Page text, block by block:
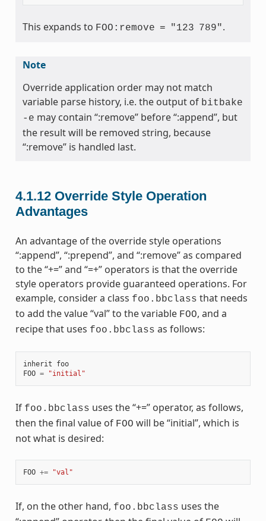
This expands to FOO:remove = "123 789".
Note
Override application order may not match
variable parse history, i.e. the output of bitbake
-e may contain “:remove” before “:append”, but
the result will be removed string, because
“:remove” is handled last.
4.1.12 Override Style Operation
Advantages
An advantage of the override style operations
“:append”, “:prepend”, and “:remove” as compared
to the “+=” and “=+” operators is that the override
style operators provide guaranteed operations. For
example, consider a class foo.bbclass that needs
to add the value “val” to the variable FOO, and a
recipe that uses foo.bbclass as follows:
inherit
foo
FOO = "initial"
If foo.bbclass uses the “+=” operator, as follows,
then the final value of FOO will be “initial”, which is
not what is desired:
FOO += "val"
If, on the other hand, foo.bbclass uses the